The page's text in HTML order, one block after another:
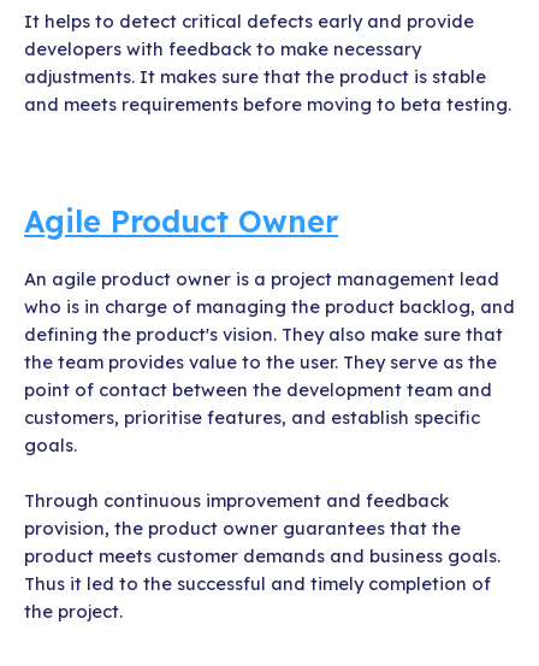
It helps to detect critical defects early and provide
developers with feedback to make necessary
adjustments. It makes sure that the product is stable
and meets requirements before moving to beta testing.
Agile Product Owner
An agile product owner is a project management lead
who is in charge of managing the product backlog, and
defining the product's vision. They also make sure that
the team provides value to the user. They serve as the
point of contact between the development team and
customers, prioritise features, and establish specific
goals.
Through continuous improvement and feedback
provision, the product owner guarantees that the
product meets customer demands and business goals.
Thus it led to the successful and timely completion of
the project.